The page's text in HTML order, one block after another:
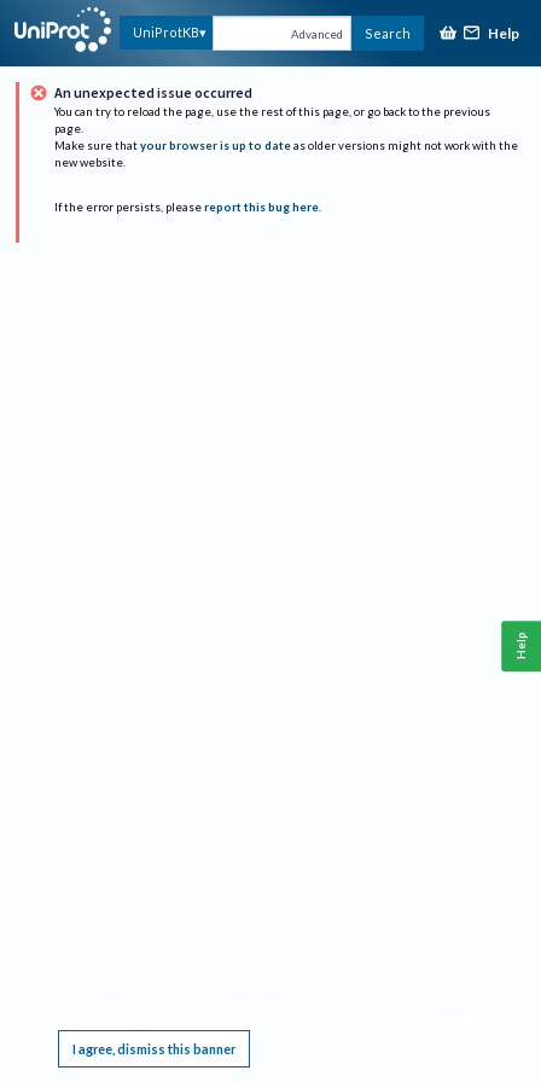
UniProtKB Advanced Search Help
An unexpected issue occurred
You can try to reload the page, use the rest of this page, or go back to the previous
page.
Make sure that your browser is up to date as older versions might not work with the
new website.
If the error persists, please report this bug here.
I agree, dismiss this banner
Help